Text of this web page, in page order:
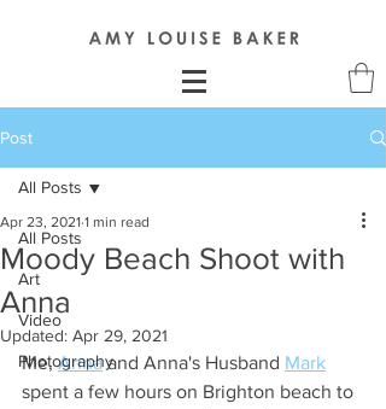
Post
All Posts
Art
Video
Photography
All Posts
Moody Beach Shoot with
Anna
Apr 23, 2021 1 min read
Updated: Apr 29, 2021
Me, Anna and Anna's Husband Mark
spent a few hours on Brighton beach to